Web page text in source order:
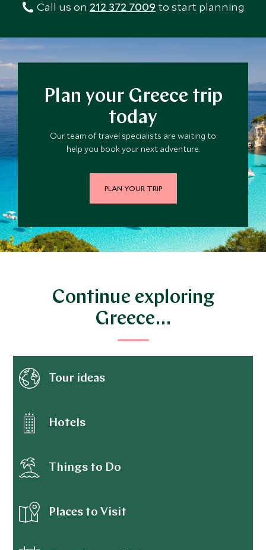
flights – whatever your tour may include – so you’ll
holiday of your dreams.
Call us on 212 372 7009 to start planning
Plan your Greece trip
today
Our team of travel specialists are waiting to
help you book your next adventure.
PLAN YOUR TRIP
Continue exploring
Greece…
Tour ideas
Hotels
Things to Do
Places to Visit